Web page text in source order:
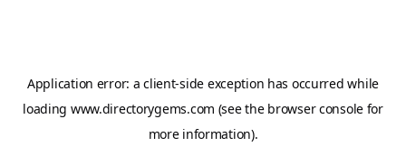
Application error: aclient-side exception has occurred while
loading www.directorygems.com (see the browser console for
more information).